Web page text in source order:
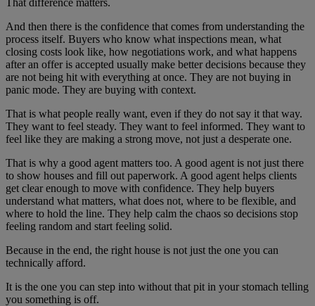
And then there is the confidence that comes from understanding the
process itself. Buyers who know what inspections mean, what
closing costs look like, how negotiations work, and what happens
after an offer is accepted usually make better decisions because they
are not being hit with everything at once. They are not buying in
panic mode. They are buying with context.
That is what people really want, even if they do not say it that way.
They want to feel steady. They want to feel informed. They want to
feel like they are making a strong move, not just a desperate one.
That is why a good agent matters too. A good agent is not just there
to show houses and fill out paperwork. A good agent helps clients
get clear enough to move with confidence. They help buyers
understand what matters, what does not, where to be flexible, and
where to hold the line. They help calm the chaos so decisions stop
feeling random and start feeling solid.
Because in the end, the right house is not just the one you can
technically afford.
It is the one you can step into without that pit in your stomach telling
you something is off.